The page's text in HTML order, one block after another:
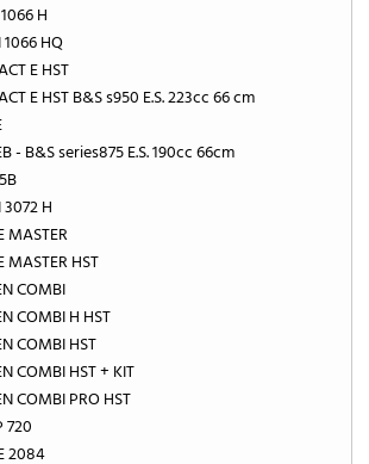
H
HQ
E HST
E HST B&S s950 E.S. 223cc 66 cm
- B&S series875 E.S. 190cc 66cm
H
MASTER
MASTER HST
COMBI
COMBI H HST
COMBI HST
COMBI HST + KIT
COMBI PRO HST
720
2084